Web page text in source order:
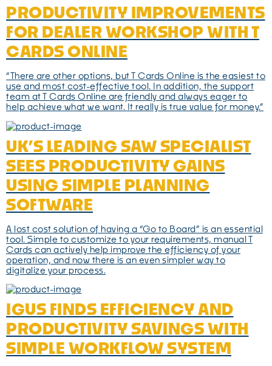
PRODUCTIVITY IMPROVEMENTS
FOR DEALER WORKSHOP WITH T
CARDS ONLINE
“There are other options, but T Cards Online is the easiest to
use and most cost-effective tool. In addition, the support
team at T Cards Online are friendly and always eager to
help achieve what we want. It really is true value for money.”
UK’S LEADING SAW SPECIALIST
SEES PRODUCTIVITY GAINS
USING SIMPLE PLANNING
SOFTWARE
A lost cost solution of having a “Go to Board” is an essential
tool. Simple to customize to your requirements, manual T
Cards can actively help improve the efficiency of your
operation, and now there is an even simpler way to
digitalize your process.
IGUS FINDS EFFICIENCY AND
PRODUCTIVITY SAVINGS WITH
SIMPLE WORKFLOW SYSTEM